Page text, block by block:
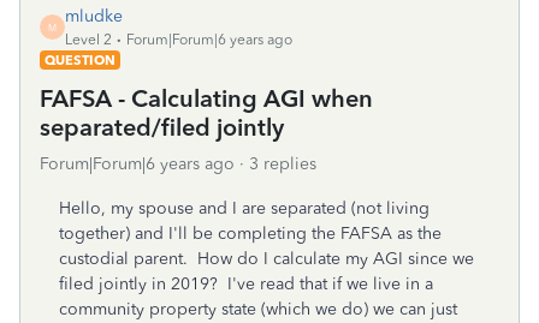
M
mludke
Level 2
Forum|Forum|6 years ago
QUESTION
FAFSA - Calculating AGI when
separated/filed jointly
Forum|Forum|6 years ago 3 replies
Hello, my spouse and I are separated (not living
together) and I'll be completing the FAFSA as the
custodial parent. How do I calculate my AGI since we
filed jointly in 2019? I've read that if we live in a
community property state (which we do) we can just